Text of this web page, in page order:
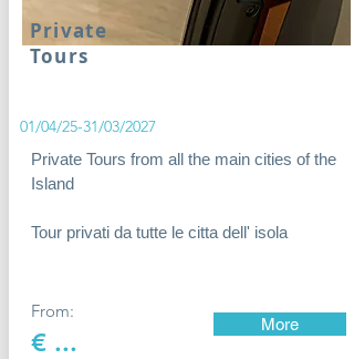
Private
Tours
01/04/25-31/03/2027
Private Tours from all the main cities of the
Island
Tour privati da tutte le citta dell' isola
From:
€ ...
More